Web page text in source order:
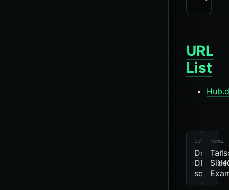
URL
List
previous
Docker
DNS/
server
next